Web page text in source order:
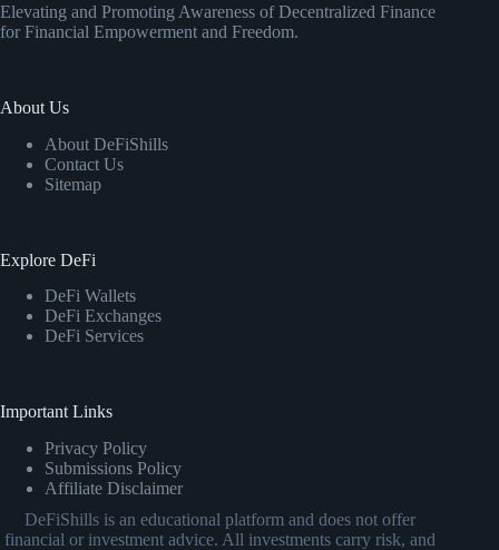
Elevating and Promoting Awareness of Decentralized Finance
for Financial Empowerment and Freedom.
About Us
About DeFiShills
Contact Us
Sitemap
Explore DeFi
DeFi Wallets
DeFi Exchanges
DeFi Services
Important Links
Privacy Policy
Submissions Policy
Affiliate Disclaimer
DeFiShills is an educational platform and does not offer
financial or investment advice. All investments carry risk, and